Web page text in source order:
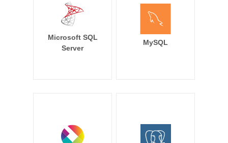
Microsoft SQL
Server
MySQL